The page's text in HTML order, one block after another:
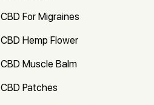
CBD For Migraines
CBD Hemp Flower
CBD Muscle Balm
CBD Patches